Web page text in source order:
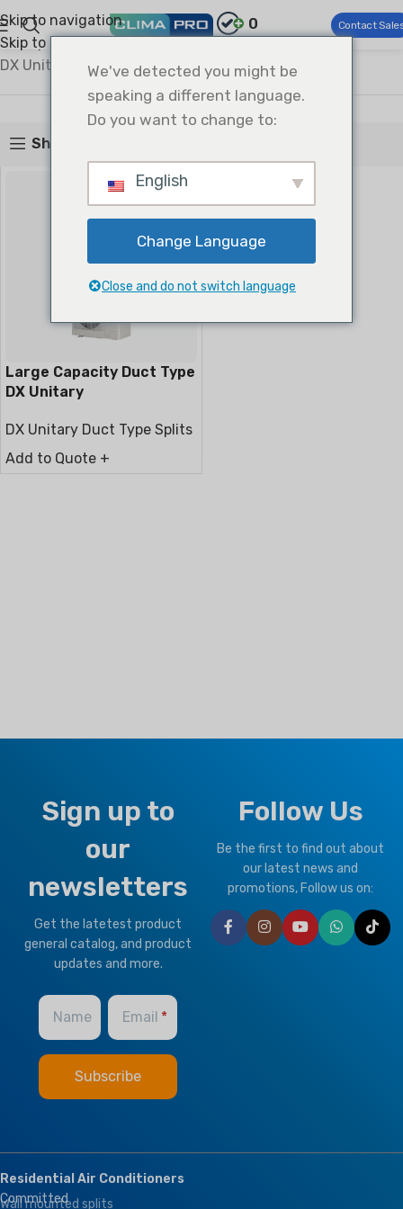
Skip to navigation
Skip to main content
0 Contact
Climapro® Commercial HVAC Light Commercial AC
DX Unitary Duct Type Splits
DX Unitary Duct Type Splits
Show sidebar
Large Capacity Duct Type
DX Unitary
DX Unitary Duct Type Splits
Add to Quote +
Sign up to
our
newsletters
Get the latetest product
general catalog, and product
updates and more.
Name Email
Follow Us
Be the first to find out about
our latest news and
promotions, Follow us on:
Committed
Residential Air Conditioners
Wall mounted splits
We've detected you might be
speaking a different language.
Do you want to change to:
English
Change Language
Close and do not switch language